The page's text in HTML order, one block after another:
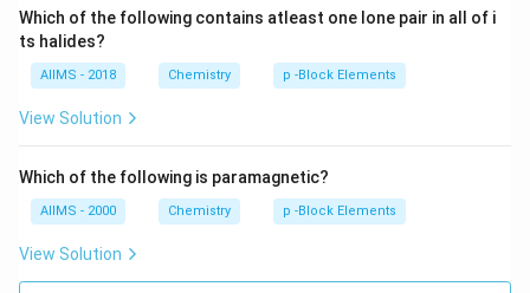
Which of the following contains atleast one lone pair in all of i
ts halides?
AIIMS - 2018 Chemistry p -Block Elements
View Solution
Which of the following is paramagnetic?
AIIMS - 2000 Chemistry p -Block Elements
View Solution